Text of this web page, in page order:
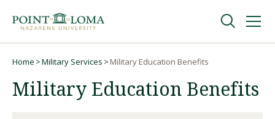
navigation
content
Undergraduate
Graduate
Home Military Services Military Education Benefits
Military Education Benefits